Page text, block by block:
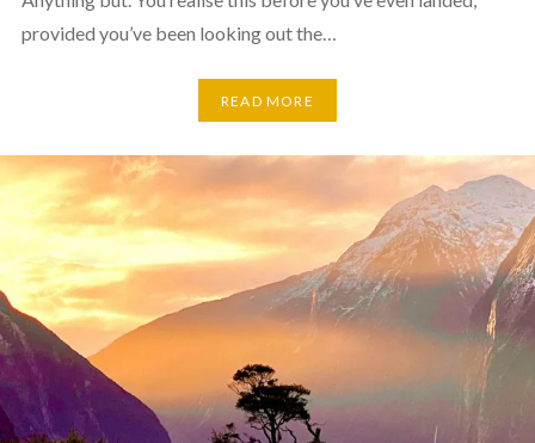
provided you’ve been looking out the…
READ MORE